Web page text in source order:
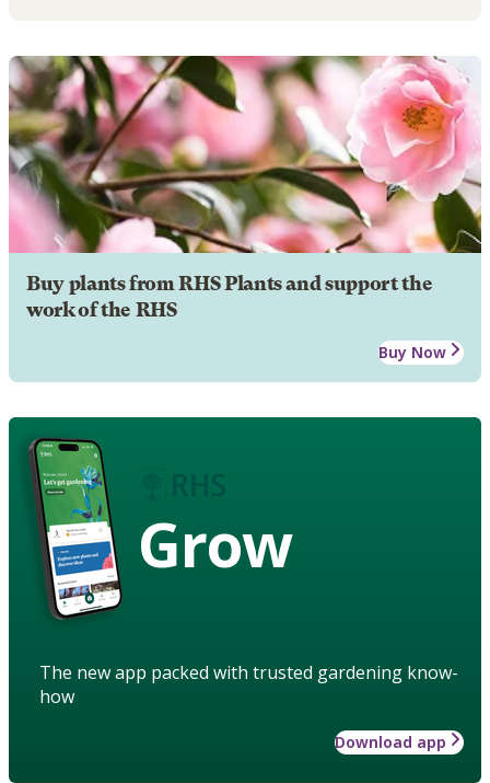
Buy plants from RHS Plants and support the
work of the RHS
Buy Now
Grow
The new app packed with trusted gardening know-
how
Download app